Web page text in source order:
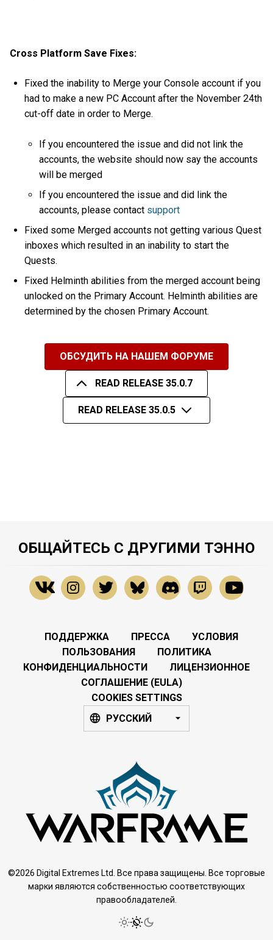
Cross Platform Save Fixes:
Fixed the inability to Merge your Console account if you
had to make a new PC Account after the November 24th
cut-off date in order to Merge.
If you encountered the issue and did not link the
accounts, the website should now say the accounts
will be merged
If you encountered the issue and did link the
accounts, please contact support
Fixed some Merged accounts not getting various Quest
inboxes which resulted in an inability to start the
Quests.
Fixed Helminth abilities from the merged account being
unlocked on the Primary Account. Helminth abilities are
determined by the chosen Primary Account.
ОБСУДИТЬ НА НАШЕМ ФОРУМЕ
READ RELEASE 35.0.7
READ RELEASE 35.0.5
ОБЩАЙТЕСЬ С ДРУГИМИ ТЭННО
ПОДДЕРЖКА ПРЕССА
УСЛОВИЯ
ПОЛЬЗОВАНИЯ
ПОЛИТИКА
КОНФИДЕНЦИАЛЬНОСТИ
ЛИЦЕНЗИОННОЕ
СОГЛАШЕНИЕ (EULA)
COOKIES SETTINGS
РУССКИЙ
©2026 Digital Extremes Ltd. Все права защищены. Все торговые
марки являются собственностью соответствующих
правообладателей.